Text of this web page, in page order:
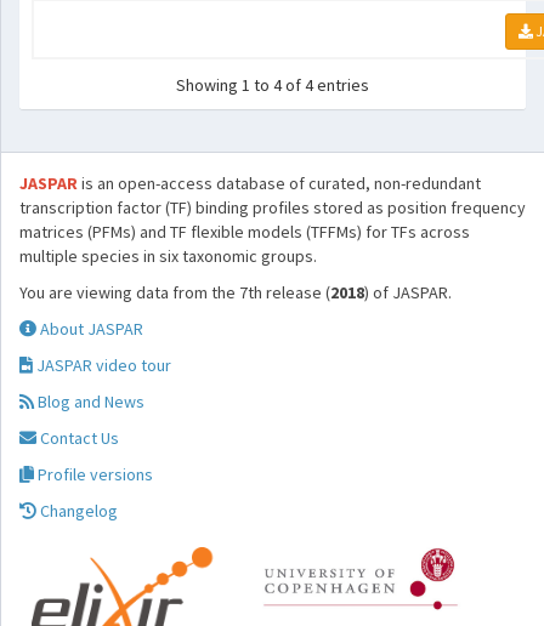
Showing 1 to 4 of 4 entries
JASPARis an open-access database of curated, non-redundant
transcription factor (TF) binding profiles stored as position frequency
matrices (PFMs) and TF flexible models (TFFMs) for TFs across
multiple species in six taxonomic groups.
You are viewing data from the 7th release (2018) of JASPAR.
About JASPAR
JASPAR video tour
Blog and News
Contact Us
Profile versions
Changelog